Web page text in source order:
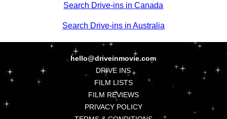
Search Drive-ins in Canada
Search Drive-ins in Australia
hello@driveinmovie.com
DRIVE INS
FILM LISTS
FILM REVIEWS
PRIVACY POLICY